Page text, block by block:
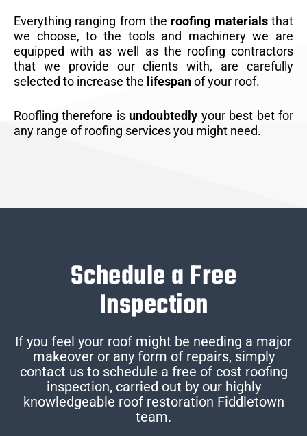
Everything ranging from the roofing materialsthat
we choose, to the tools and machinery we are
equipped with as well as the roofing contractors
that we provide our clients with, are carefully
selected to increase the lifespanof your roof.
Roofling therefore is undoubtedly your best bet for
any range of roofing services you might need.
Schedule a Free
Inspection
If you feel your roof might be needing a major
makeover or any form of repairs, simply
contact us to schedule a free of cost roofing
inspection, carried out by our highly
knowledgeable roof restoration Fiddletown
team.